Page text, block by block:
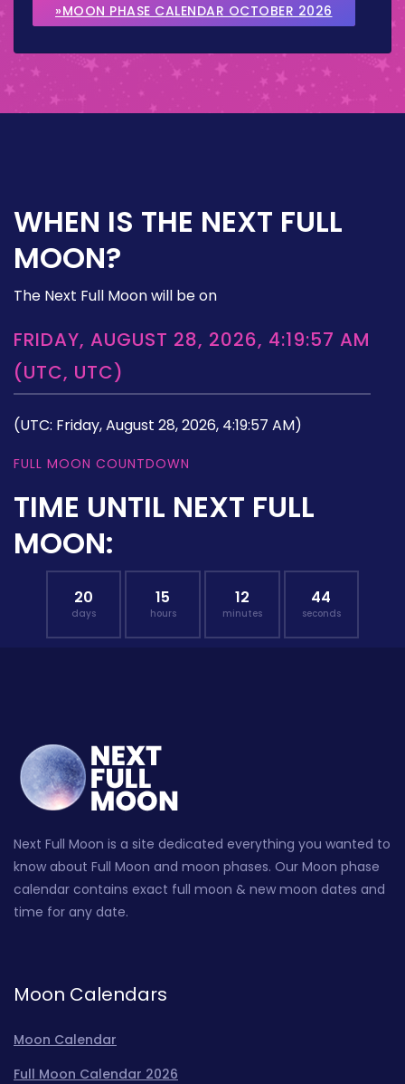
»MOON PHASE CALENDAR OCTOBER 2026
WHEN IS THE NEXT FULL
MOON?
The Next Full Moon will be on
FRIDAY, AUGUST 28, 2026, 4:19:57 AM
(UTC, UTC)
(UTC: Friday, August 28, 2026, 4:19:57 AM)
FULL MOON COUNTDOWN
TIME UNTIL NEXT FULL
MOON:
20
days
15
hours
12
minutes
43
seconds
Next Full Moon is a site dedicated everything you wanted to
know about Full Moon and moon phases. Our Moon phase
calendar contains exact full moon & new moon dates and
time for any date.
Moon Calendars
Moon Calendar
Full Moon Calendar 2026